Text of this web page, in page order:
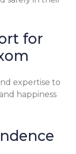
for
expertise to
happiness